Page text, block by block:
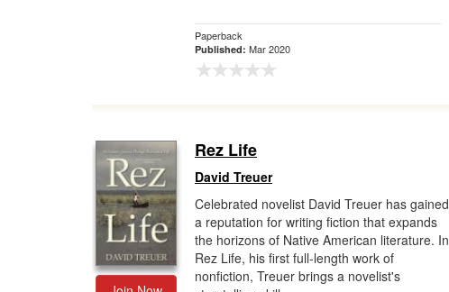
Paperback
Published: Mar 2020
Rez Life
David Treuer
Celebrated novelist David Treuer has gained
a reputation for writing fiction that expands
the horizons of Native American literature. In
Rez Life, his first full-length work of
nonfiction, Treuer brings a novelist's